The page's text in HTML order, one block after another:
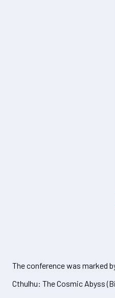
The conference was marked
Cthulhu: The Cosmic Abyss